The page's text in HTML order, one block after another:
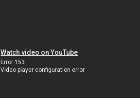
Watch video on YouTube
Error 153
Video player configuration error